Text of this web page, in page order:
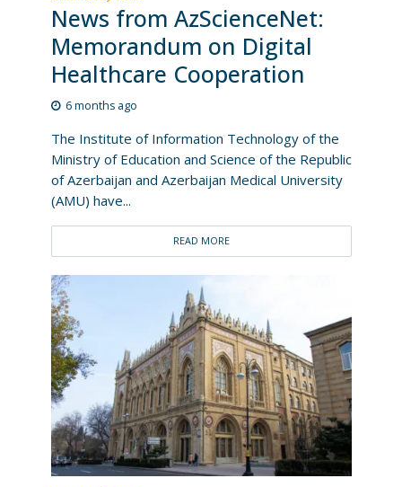
News from AzScienceNet:
Memorandum on Digital
Healthcare Cooperation
6 months ago
The Institute of Information Technology of the
Ministry of Education and Science of the Republic
of Azerbaijan and Azerbaijan Medical University
(AMU) have...
READ MORE